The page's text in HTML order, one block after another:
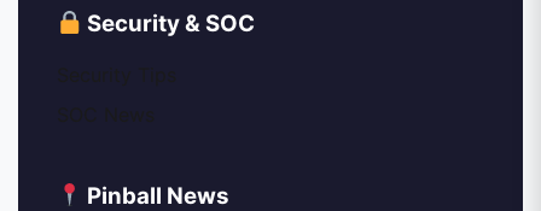
Security & SOC
Pinball News